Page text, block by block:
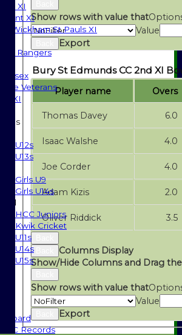
XI
XI
/ Wickham St Pauls XI
Rangers
Essex
Veterans
XI
U12s
U13s
Girls U9
Girls U14s
HCC Juniors
Kwik Cricket
U11s
U14s
U15s
Board
CC Records
Show rows with value that
Value
Export
Bury St Edmunds CC 2nd XI
Player name Overs
Thomas Davey 6.0
Isaac Walshe 4.0
Joe Corder 4.0
Adam Kizis 2.0
Oliver Riddick 3.5
Columns Display
Show/Hide Columns and Drag
Show rows with value that
Value
Export